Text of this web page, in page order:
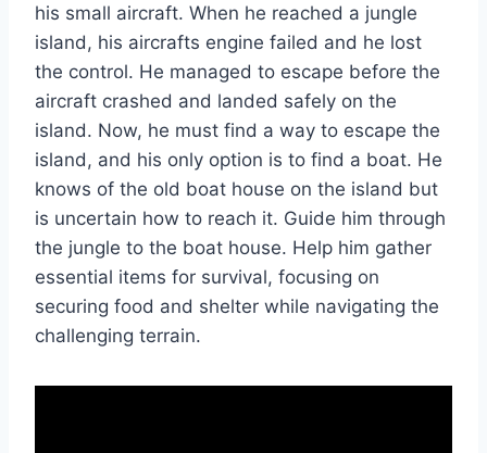
his small aircraft. When he reached a jungle
island, his aircrafts engine failed and he lost
the control. He managed to escape before the
aircraft crashed and landed safely on the
island. Now, he must find a way to escape the
island, and his only option is to find a boat. He
knows of the old boat house on the island but
is uncertain how to reach it. Guide him through
the jungle to the boat house. Help him gather
essential items for survival, focusing on
securing food and shelter while navigating the
challenging terrain.